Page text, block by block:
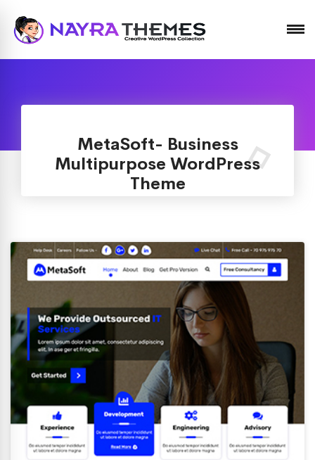
MetaSoft- Business
Multipurpose WordPress
Theme